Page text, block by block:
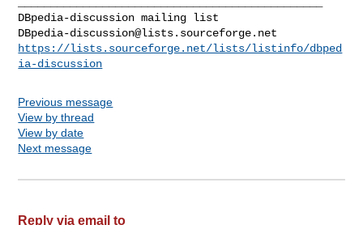
DBpedia-discussion@lists.sourceforge.net
https://lists.sourceforge.net/lists/listinfo/dbped
ia-discussion
Previous message
View by thread
View by date
Next message
Reply via email to